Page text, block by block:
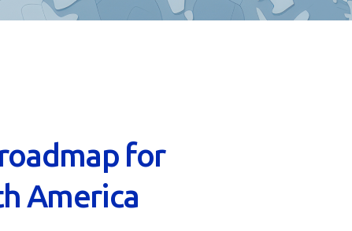
for
America